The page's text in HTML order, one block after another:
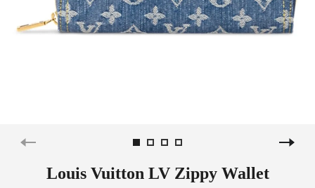
Louis Vuitton LV Zippy Wallet